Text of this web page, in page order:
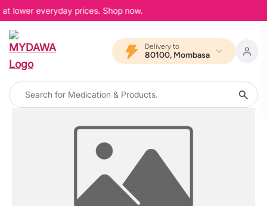
lower everyday prices. Shop now.
Delivery to
80100, Mombasa